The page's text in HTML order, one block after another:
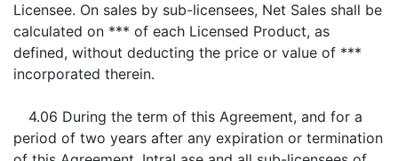
Licensee. On sales by sub-licensees, Net Sales shall be
calculated on *** of each Licensed Product, as
defined, without deducting the price or value of ***
incorporated therein.
4.06 During the term of this Agreement, and for a
period of two years after any expiration or termination